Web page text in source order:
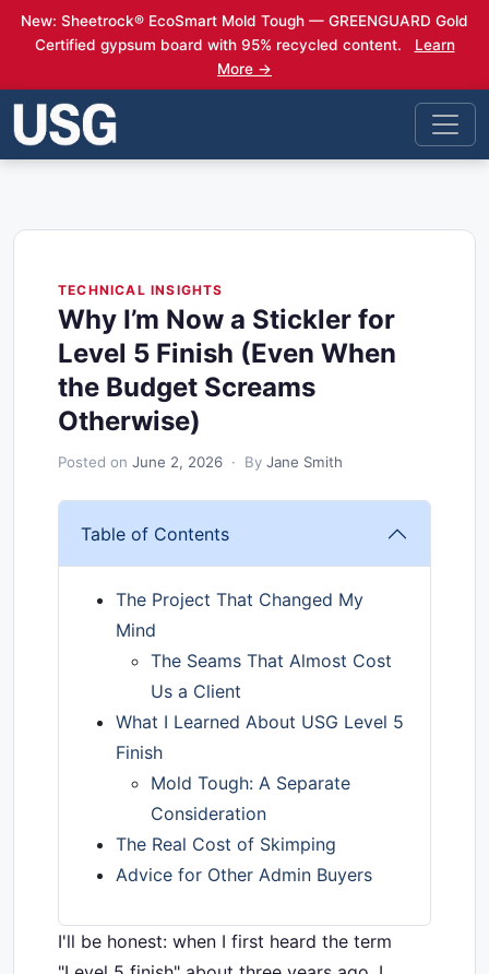
New: Sheetrock® EcoSmart Mold Tough — GREENGUARD Gold
Certified gypsum board with 95% recycled content.
Learn
More →
TECHNICAL INSIGHTS
Why I’m Now a Stickler for
Level 5 Finish (Even When
the Budget Screams
Otherwise)
Posted on June 2, 2026 · By Jane Smith
Table of Contents
The Project That Changed My
Mind
The Seams That Almost Cost
Us a Client
What I Learned About USG Level 5
Finish
Mold Tough: A Separate
Consideration
The Real Cost of Skimping
Advice for Other Admin Buyers
I'll be honest: when I first heard the term